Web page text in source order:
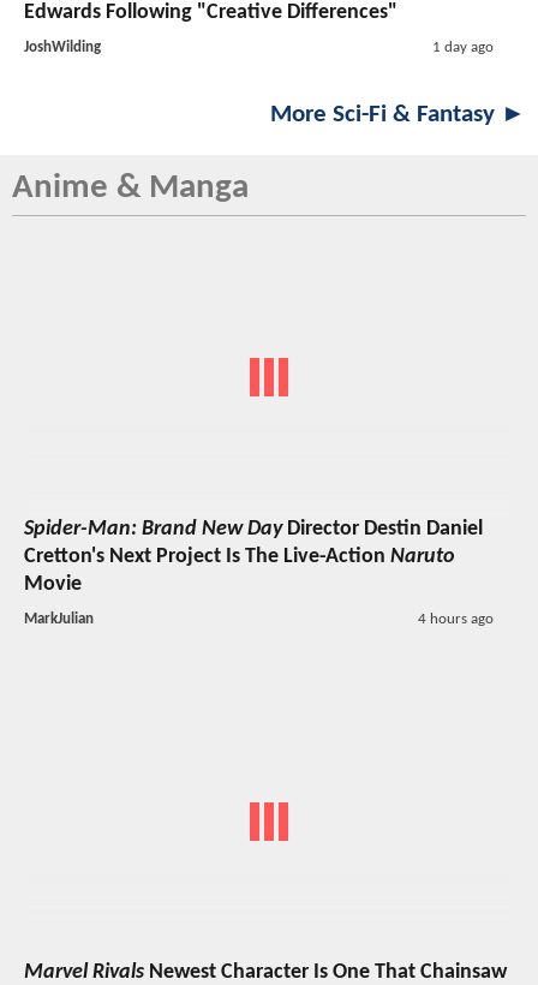
Edwards Following "Creative Differences"
JoshWilding 1 day ago
More Sci-Fi & Fantasy ►
Anime & Manga
Spider-Man: Brand New DayDirector Destin Daniel
Cretton's Next Project Is The Live-Action Naruto
Movie
MarkJulian 4 hours ago
Marvel Rivals Newest Character Is One That Chainsaw